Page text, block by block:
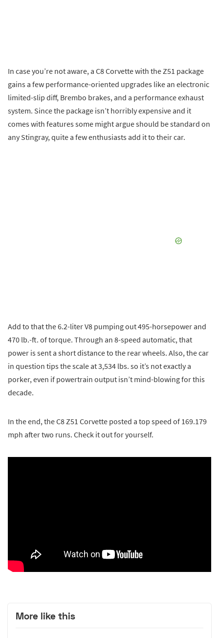
In case you’re not aware, a C8 Corvette with the Z51 package
gains a few performance-oriented upgrades like an electronic
limited-slip diff, Brembo brakes, and a performance exhaust
system. Since the package isn’t horribly expensive and it
comes with features some might argue should be standard on
any Stingray, quite a few enthusiasts add it to their car.
Add to that the 6.2-liter V8 pumping out 495-horsepower and
470 lb.-ft. of torque. Through an 8-speed automatic, that
power is sent a short distance to the rear wheels. Also, the car
in question tips the scale at 3,534 lbs. so it’s not exactly a
porker, even if powertrain output isn’t mind-blowing for this
decade.
In the end, the C8 Z51 Corvette posted a top speed of 169.179
mph after two runs. Check it out for yourself.
More like this